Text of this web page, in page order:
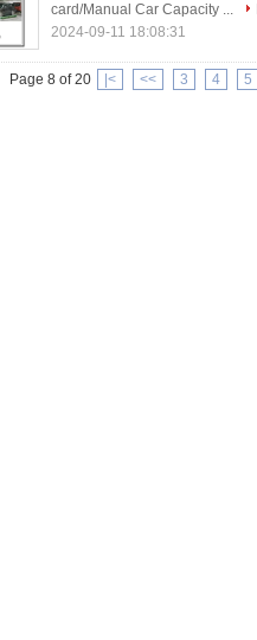
card/Manual Car Capacity ...
2024-09-11 18:08:31
Page 8 of 20 |< << 3 4 5